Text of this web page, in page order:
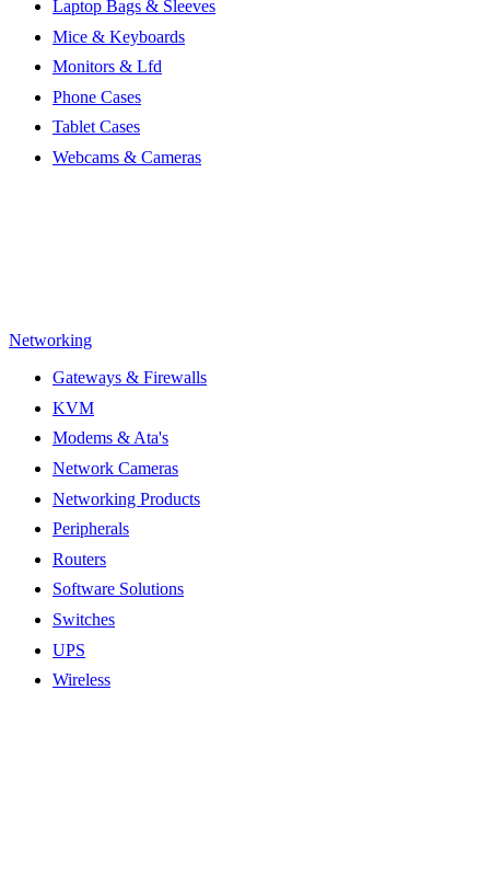
Laptop Bags & Sleeves
Mice & Keyboards
Monitors & Lfd
Phone Cases
Tablet Cases
Webcams & Cameras
Networking
Gateways & Firewalls
KVM
Modems & Ata's
Network Cameras
Networking Products
Peripherals
Routers
Software Solutions
Switches
UPS
Wireless